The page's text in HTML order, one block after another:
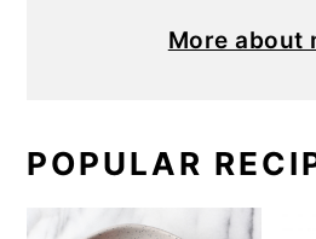
More about
POPULAR